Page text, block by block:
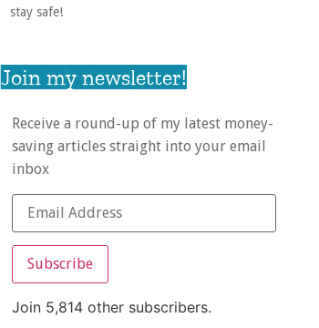
stay safe!
Join my newsletter!
Receive a round-up of my latest money-
saving articles straight into your email
inbox
Subscribe
Join 5,814 other subscribers.